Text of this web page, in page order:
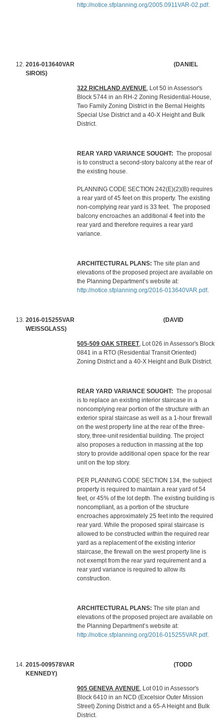
http://notice.sfplanning.org/2005.0911VAR-02.pdf.
2016-013640VAR
(DANIEL
SIROIS)
322 RICHLAND AVENUE, Lot 50 in Assessor's
Block 5744 in an RH-2 Zoning Residential-House,
Two Family Zoning District in the Bernal Heights
Special Use District and a 40-X Height and Bulk
District.
REAR YARD VARIANCE SOUGHT:The proposal
is to construct a second-story balcony at the rear of
the existing house.
PLANNING CODE SECTION 242(E)(2)(B) requires
a rear yard of 45 feet on this property. The existing
non-complying rear yard is 33 feet. The proposed
balcony encroaches an additional 4 feet into the
rear yard and therefore requires a rear yard
variance.
ARCHITECTURAL PLANS:The site plan and
elevations of the proposed project are available on
the Planning Department’s website at:
http://notice.sfplanning.org/2016-013640VAR.pdf.
2016-015255VAR (DAVID
WEISSGLASS)
505-509 OAK STREET, Lot 026 in Assessor's Block
0841 in a RTO (Residential Transit Oriented)
Zoning District and a 40-X Height and Bulk District.
REAR YARD VARIANCE SOUGHT:The proposal
is to replace an existing interior staircase in a
noncomplying rear portion of the structure with an
exterior spiral staircase as well as a 1-hour firewall
on the west property line at the rear of the three-
story, three-unit residential building. The project
also proposes a reduction in massing at the top
story to provide additional open space for the rear
unit on the top story.
PER PLANNING CODE SECTION 134, the subject
property is required to maintain a rear yard of 54
feet, or 45% of the lot depth. The existing building is
noncompliant, as a portion of the structure
encroaches approximately 25 feet into the required
rear yard. While the proposed spiral staircase is
allowed to be constructed within the required rear
yard as a replacement of the existing interior
staircase, the firewall on the west property line is
not exempt from the rear yard requirement and a
rear yard variance is required to allow its
construction.
ARCHITECTURAL PLANS:The site plan and
elevations of the proposed project are available on
the Planning Department’s website at:
http://notice.sfplanning.org/2016-015255VAR.pdf.
2015-009578VAR (TODD
KENNEDY)
905 GENEVA AVENUE, Lot 010 in Assessor's
Block 6410 in an NCD (Excelsior Outer Mission
Street) Zoning District and a 65-A Height and Bulk
District.